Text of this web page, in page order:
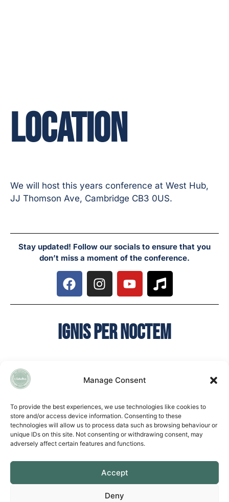
Manage Consent
To provide the best experiences, we use technologies like cookies to
store and/or access device information. Consenting to these
technologies will allow us to process data such as browsing behaviour or
unique IDs on this site. Not consenting or withdrawing consent, may
adversely affect certain features and functions.
Accept
Deny
LOCATION
We will host this years conference at West Hub,
JJ Thomson Ave, Cambridge CB3 0US.
Stay updated! Follow our socials to ensure that you
don’t miss a moment of the conference.
Ignis per noctem
EASTERN LEARNING ALLIANCE
QUICK LINKS
Accessibility Statement
Cookie Policy
Privacy Policy